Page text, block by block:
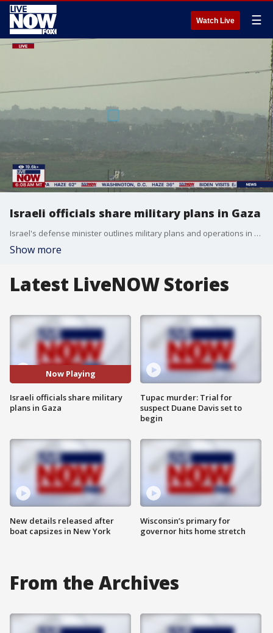
Watch Live ☰
Israeli officials share military plans in Gaza
Israel's defense minister outlines military plans and operations in Gaza. Senior Lecturer in Criminal Justice at the University of New Haven, Ken Gray, breaks down what these plans mean for the ongoing Israel- Hamas war.
Show more
Latest LiveNOW Stories
Now Playing
Israeli officials share military
plans in Gaza
New details released after
boat capsizes in New York
Tupac murder: Trial for
suspect Duane Davis set to
begin
Wisconsin’s primary for
governor hits home stretch
From the Archives